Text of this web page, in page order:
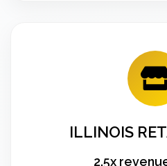
ILLINOIS
2.5x